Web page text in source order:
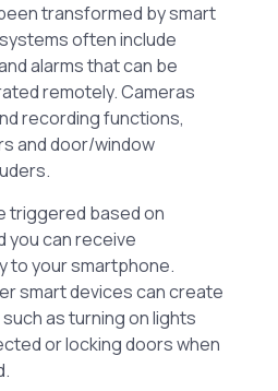
transformed by smart
often include
alarms that can be
remotely. Cameras
recording functions,
and door/window
triggered based on
you can receive
to your smartphone.
smart devices can create
as turning on lights
or locking doors when